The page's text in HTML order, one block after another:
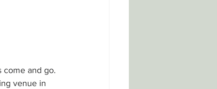
come and go.
venue in